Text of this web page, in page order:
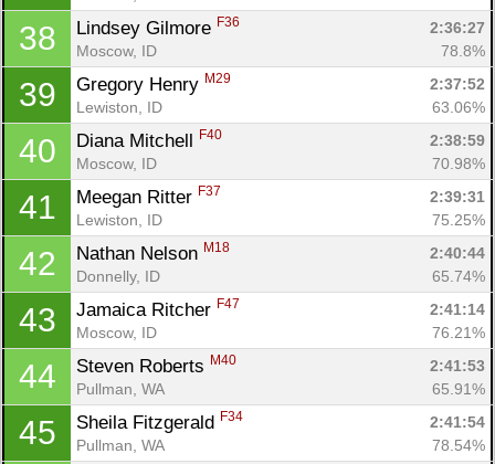
38 Lindsey Gilmore F36
2:36:27
Moscow, ID
78.8%
39 Gregory Henry M29
2:37:52
Lewiston, ID
63.06%
40 Diana Mitchell F40
2:38:59
Moscow, ID
70.98%
41 Meegan Ritter F37
2:39:31
Lewiston, ID
75.25%
42 Nathan Nelson M18
2:40:44
Donnelly, ID
65.74%
43 Jamaica Ritcher F47
2:41:14
Moscow, ID
76.21%
44 Steven Roberts M40
2:41:53
Pullman, WA
65.91%
45 Sheila Fitzgerald F34
2:41:54
Pullman, WA
78.54%